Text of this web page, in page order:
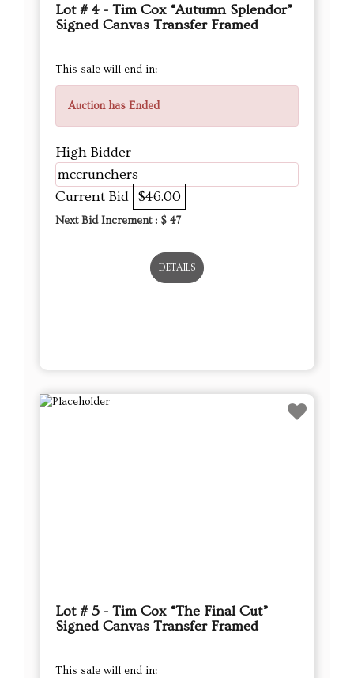
Lot # 4 - Tim Cox “Autumn Splendor”
Signed Canvas Transfer Framed
This sale will end in:
Auction has Ended
High Bidder
mccrunchers
Current Bid $46.00
Next Bid Increment : $ 47
DETAILS
Lot # 5 - Tim Cox “The Final Cut”
Signed Canvas Transfer Framed
This sale will end in: